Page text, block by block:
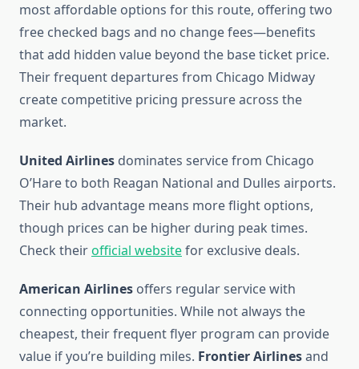
most affordable options for this route, offering two
free checked bags and no change fees—benefits
that add hidden value beyond the base ticket price.
Their frequent departures from Chicago Midway
create competitive pricing pressure across the
market.
United Airlines dominates service from Chicago
O’Hare to both Reagan National and Dulles airports.
Their hub advantage means more flight options,
though prices can be higher during peak times.
Check theirofficial websitefor exclusive deals.
American Airlines offers regular service with
connecting opportunities. While not always the
cheapest, their frequent flyer program can provide
value if you’re building miles. Frontier Airlinesand